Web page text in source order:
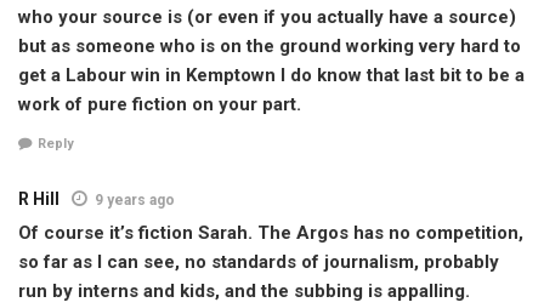
who your source is (or even if you actually have a source)
but as someone who is on the ground working very hard to
get a Labour win in Kemptown I do know that last bit to be a
work of pure fiction on your part.
Reply
R Hill 9 years ago
Of course it’s fiction Sarah. The Argos has no competition,
so far as I can see, no standards of journalism, probably
run by interns and kids, and the subbing is appalling.